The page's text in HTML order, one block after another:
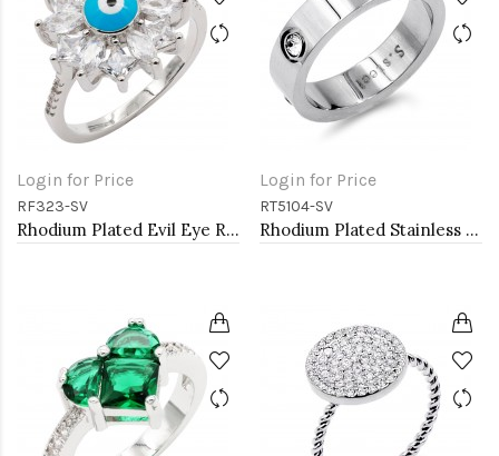
Login for Price
RF323-SV
Rhodium Plated Evil Eye Rings. Size 9
Login for Price
RT5104-SV
Rhodium Plated Stainless Steel Sized Rings with CZ